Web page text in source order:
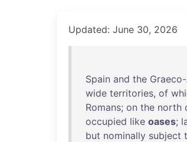
Updated: June 30, 2026
Spain and the
wide territories, of
Romans; on the north
occupied like oases;
but nominally subject